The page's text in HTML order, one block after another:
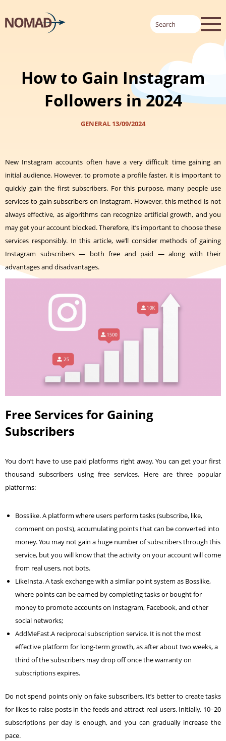
How to Gain Instagram
Followers in 2024
GENERAL 13/09/2024
New Instagram accounts often have a very difficult time gaining an
initial audience. However, to promote a profile faster, it is important to
quickly gain the first subscribers. For this purpose, many people use
services to gain subscribers on Instagram. However, this method is not
always effective, as algorithms can recognize artificial growth, and you
may get your account blocked. Therefore, it’s important to choose these
services responsibly. In this article, we’ll consider methods of gaining
Instagram subscribers — both free and paid — along with their
advantages and disadvantages.
Free Services for Gaining
Subscribers
You don’t have to use paid platforms right away. You can get your first
thousand subscribers using free services. Here are three popular
platforms:
Bosslike. A platform where users perform tasks (subscribe, like,
comment on posts), accumulating points that can be converted into
money. You may not gain a huge number of subscribers through this
service, but you will know that the activity on your account will come
from real users, not bots.
LikeInsta. A task exchange with a similar point system as Bosslike,
where points can be earned by completing tasks or bought for
money to promote accounts on Instagram, Facebook, and other
social networks;
AddMeFast.A reciprocal subscription service. It is not the most
effective platform for long-term growth, as after about two weeks, a
third of the subscribers may drop off once the warranty on
subscriptions expires.
Do not spend points only on fake subscribers. It’s better to create tasks
for likes to raise posts in the feeds and attract real users. Initially, 10–20
subscriptions per day is enough, and you can gradually increase the
pace.